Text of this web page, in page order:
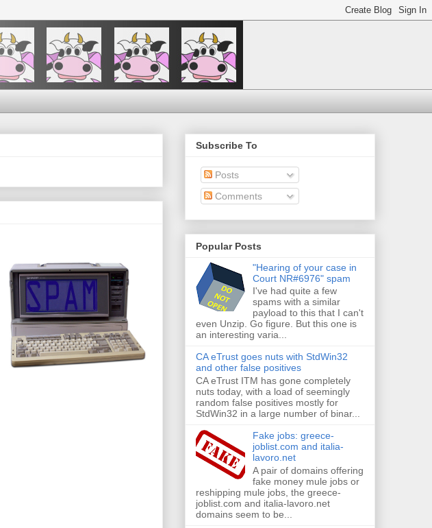
Subscribe To
Posts
Comments
Popular Posts
"Hearing of your case in
Court NR#6976" spam
I've had quite a few
spams with a similar
payload to this that I can't
even Unzip. Go figure. But this one is
an interesting varia...
CA eTrust goes nuts with StdWin32
and other false positives
CA eTrust ITM has gone completely
nuts today, with a load of seemingly
random false positives mostly for
StdWin32 in a large number of binar...
Fake jobs: greece-
joblist.com and italia-
lavoro.net
A pair of domains offering
fake money mule jobs or
reshipping mule jobs, the greece-
joblist.com and italia-lavoro.net
domains seem to be...